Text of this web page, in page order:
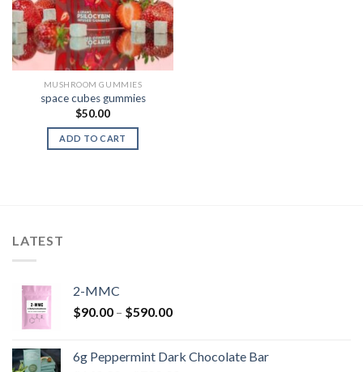
MUSHROOM GUMMIES
space cubes gummies
$50.00
ADD TO CART
LATEST
2-MMC
$90.00 – $590.00Price
through
6g Peppermint Dark Chocolate Bar